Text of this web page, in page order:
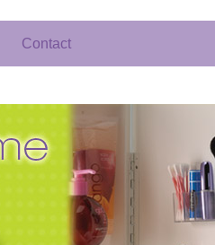
Contact